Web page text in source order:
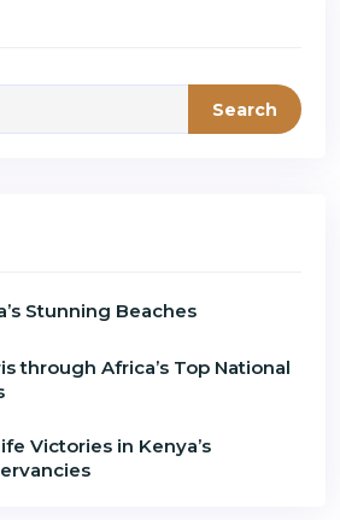
Search
Stunning Beaches
through Africa’s Top National
Victories in Kenya’s